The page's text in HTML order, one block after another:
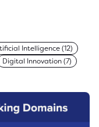
Intelligence(12)
Digital Innovation(7)